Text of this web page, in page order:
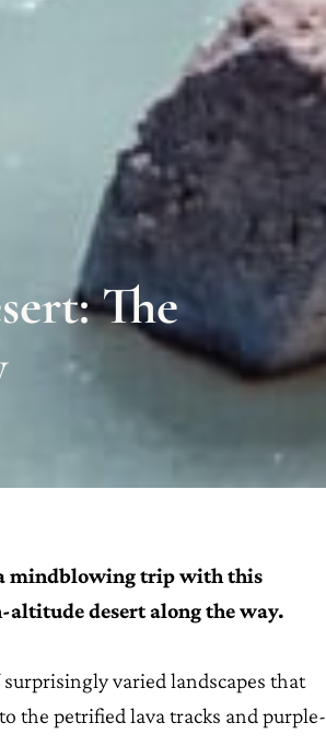
The
a mindblowing trip with this
altitude desert along the way.
surprisingly varied landscapes that
the petrified lava tracks and purple-